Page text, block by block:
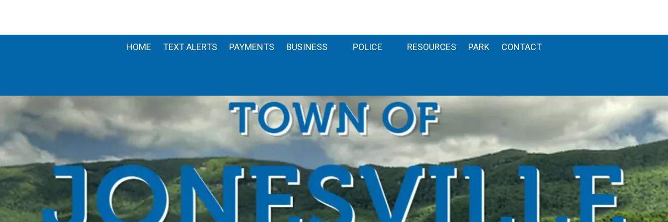
HOME TEXT ALERTS PAYMENTS BUSINESS POLICE RESOURCES PARK CONTACT